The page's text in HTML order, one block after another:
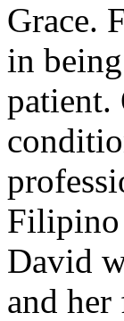
Grace.
in
patient.
Filipino
David
and